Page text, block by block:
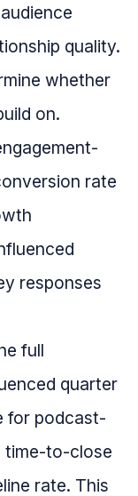
quality.
whether
on.
rate
responses
full
quarter
for podcast-
time-to-close
rate. This